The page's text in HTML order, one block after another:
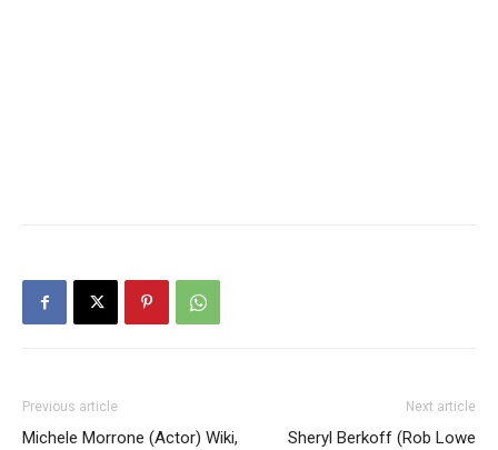
Previous article
Michele Morrone (Actor) Wiki,
Next article
Sheryl Berkoff (Rob Lowe